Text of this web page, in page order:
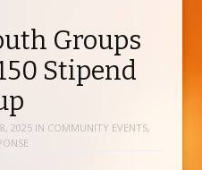
Groups
Stipend
2025IN COMMUNITY EVENTS,